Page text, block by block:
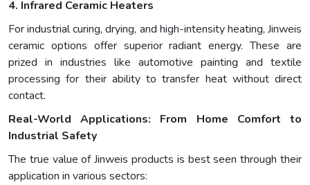
4. Infrared Ceramic Heaters
For industrial curing, drying, and high-intensity heating, Jinweis
ceramic options offer superior radiant energy. These are
prized in industries like automotive painting and textile
processing for their ability to transfer heat without direct
contact.
Real-World Applications: From Home Comfort to
Industrial Safety
The true value of Jinweis products is best seen through their
application in various sectors: